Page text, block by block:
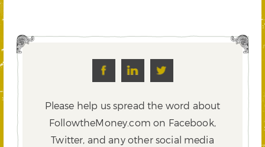
Please help us spread the word about
FollowtheMoney.com on Facebook,
Twitter, and any other social media